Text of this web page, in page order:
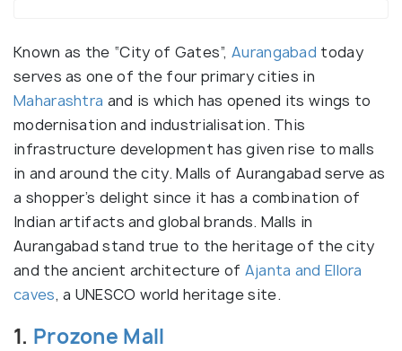
Known as the “City of Gates”,Aurangabad today
serves as one of the four primary cities in
Maharashtra and is which has opened its wings to
modernisation and industrialisation. This
infrastructure development has given rise to malls
in and around the city. Malls of Aurangabad serve as
a shopper’s delight since it has a combination of
Indian artifacts and global brands. Malls in
Aurangabad stand true to the heritage of the city
and the ancient architecture of Ajanta and Ellora
caves, a UNESCO world heritage site.
1. Prozone Mall